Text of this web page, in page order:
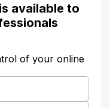
available to
of your online